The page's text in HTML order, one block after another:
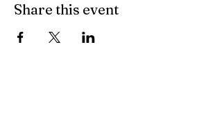
Share this event